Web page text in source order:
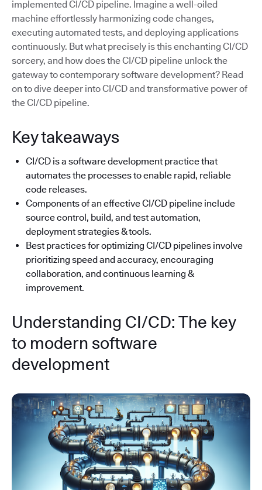
implemented CI/CD pipeline. Imagine a well-oiled
machine effortlessly harmonizing code changes,
executing automated tests, and deploying applications
continuously. But what precisely is this enchanting CI/CD
sorcery, and how does the CI/CD pipeline unlock the
gateway to contemporary software development? Read
on to dive deeper into CI/CD and transformative power of
the CI/CD pipeline.
Key takeaways
CI/CD is a software development practice that
automates the processes to enable rapid, reliable
code releases.
Components of an effective CI/CD pipeline include
source control, build, and test automation,
deployment strategies & tools.
Best practices for optimizing CI/CD pipelines involve
prioritizing speed and accuracy, encouraging
collaboration, and continuous learning &
improvement.
Understanding CI/CD: The key
to modern software
development